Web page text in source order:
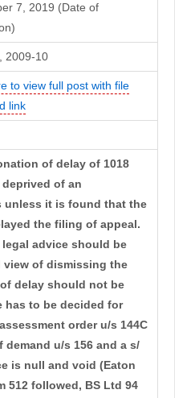
7, 2019 (Date of
2009-10
to view full post with file
link
of delay of 1018
of an
unless it is found that the
the filing of appeal.
advice should be
view of dismissing the
delay should not be
has to be decided for
order u/s 144C
u/s 156 and a s/
is null and void (Eaton
512 followed, BS Ltd 94